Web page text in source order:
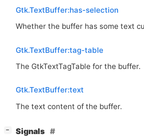
Gtk.TextBuffer:has-selection
Whether the buffer has some text
Gtk.TextBuffer:tag-table
The GtkTextTagTable for the buffer.
Gtk.TextBuffer:text
The text content of the buffer.
− Signals